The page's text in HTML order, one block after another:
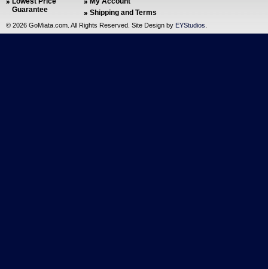
Guarantee
Shipping and Terms
© 2026 GoMiata.com. All Rights Reserved. Site Design by EYStudios